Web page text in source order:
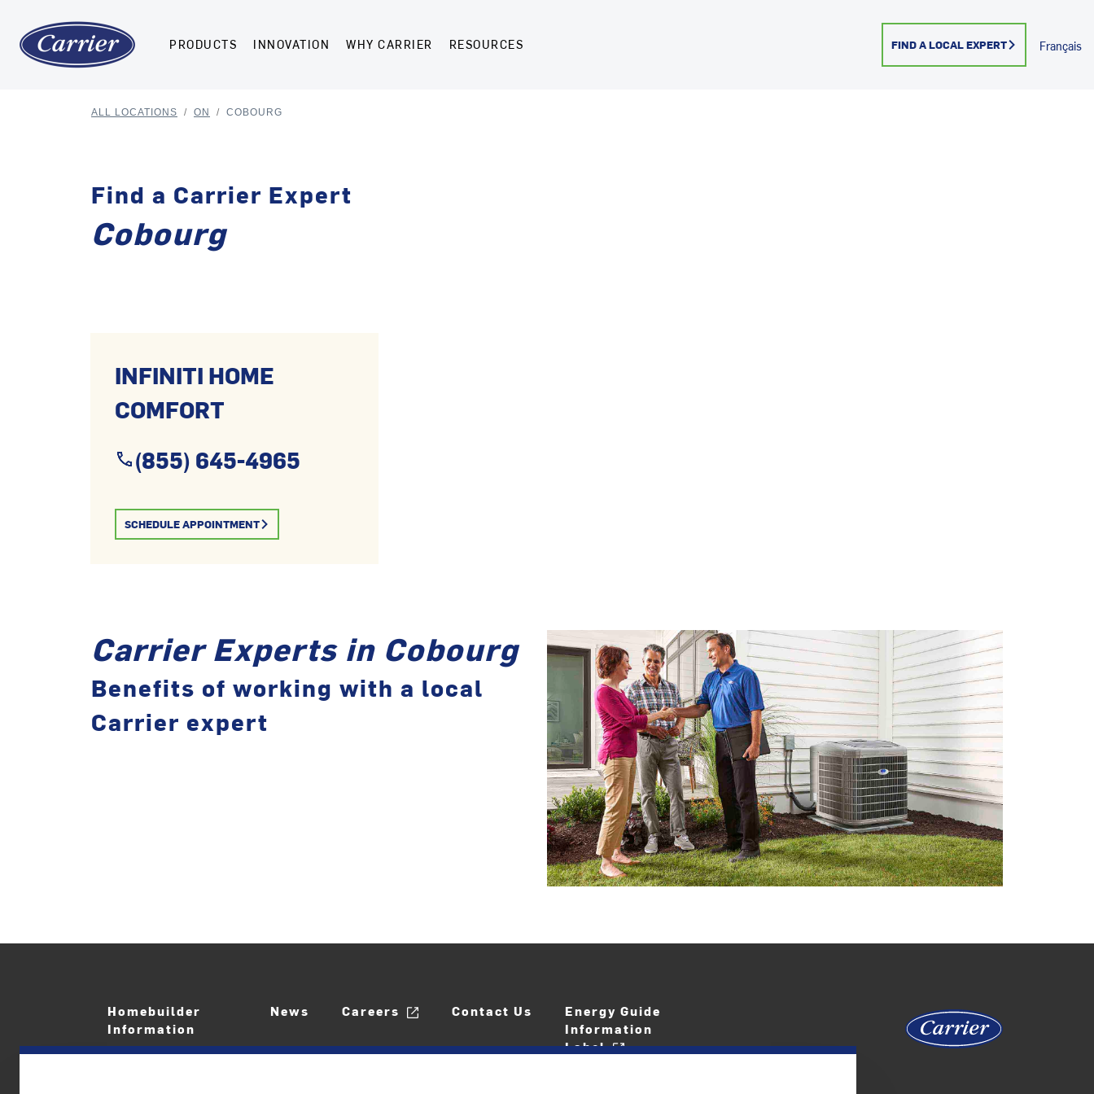
PRODUCTS INNOVATION WHY CARRIER RESOURCES FIND A LOCAL EXPERT Français
ALL LOCATIONS / ON / COBOURG
Find a Carrier Expert
Cobourg
INFINITI HOME
COMFORT
(855) 645-4965
SCHEDULE APPOINTMENT
Carrier Experts in Cobourg
Benefits of working with a local
Carrier expert
Homebuilder
Information
News Careers Contact Us
Energy Guide
Information
Label